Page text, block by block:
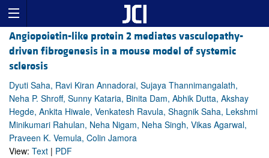
Angiopoietin-like protein 2 mediates vasculopathy-
driven fibrogenesis in a mouse model of systemic
sclerosis
Dyuti Saha, Ravi Kiran Annadorai, Sujaya Thannimangalath,
Neha P. Shroff, Sunny Kataria, Binita Dam, Abhik Dutta, Akshay
Hegde, Ankita Hiwale, Venkatesh Ravula, Shagnik Saha, Lekshmi
Minikumari Rahulan, Neha Nigam, Neha Singh, Vikas Agarwal,
Praveen K. Vemula, Colin Jamora
View: Text | PDF